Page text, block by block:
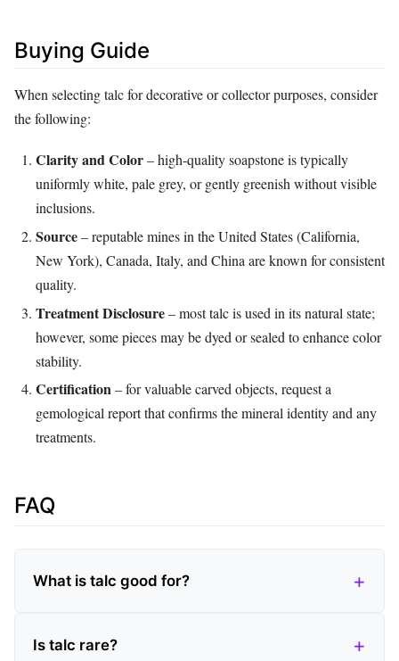
Buying Guide
When selecting talc for decorative or collector purposes, consider
the following:
Clarity and Color– high‑quality soapstone is typically
uniformly white, pale grey, or gently greenish without visible
inclusions.
Source– reputable mines in the United States (California,
New York), Canada, Italy, and China are known for consistent
quality.
Treatment Disclosure– most talc is used in its natural state;
however, some pieces may be dyed or sealed to enhance color
stability.
Certification– for valuable carved objects, request a
gemological report that confirms the mineral identity and any
treatments.
FAQ
What is talc good for?
Is talc rare?